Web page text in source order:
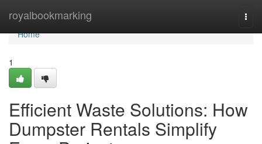
royalbookmarking
Home
Home
1
Efficient Waste Solutions: How
Dumpster Rentals Simplify